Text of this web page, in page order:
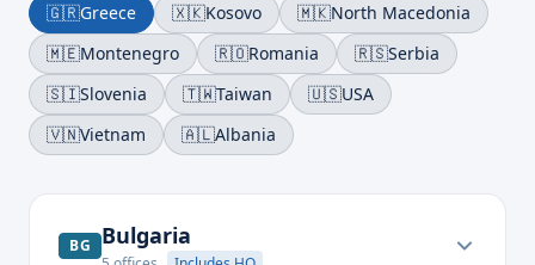
🇬🇷Greece 🇽🇰Kosovo 🇲🇰North Macedonia
🇲🇪Montenegro 🇷🇴Romania 🇷🇸Serbia
🇸🇮Slovenia 🇹🇼Taiwan 🇺🇸USA
🇻🇳Vietnam 🇦🇱Albania
BG Bulgaria